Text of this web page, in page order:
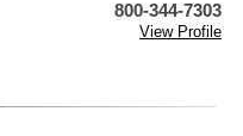
800-344-7303
View Profile